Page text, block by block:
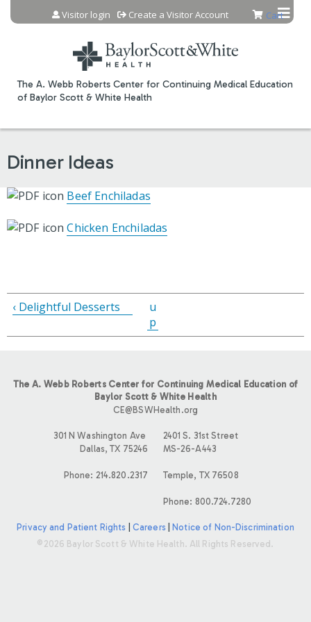
Jump to content
The A. Webb Roberts Center for Continuing Medical Education
of Baylor Scott & White Health
Cart
Visitor login Create a Visitor Account
Dinner Ideas
Beef Enchiladas
Chicken Enchiladas
‹ Delightful Desserts
u
p
The A. Webb Roberts Center for Continuing Medical Education of
Baylor Scott & White Health
CE@BSWHealth.org
301 N Washington Ave
Dallas, TX 75246
Phone: 214.820.2317
2401 S. 31st Street
MS-26-A443
Temple, TX 76508
Phone: 800.724.7280
Privacy and Patient Rights Careers|
Notice of Non-Discrimination
©2026 Baylor Scott & White Health. All Rights Reserved.